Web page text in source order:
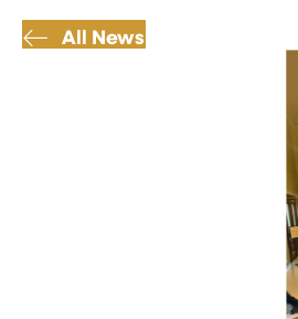
All News